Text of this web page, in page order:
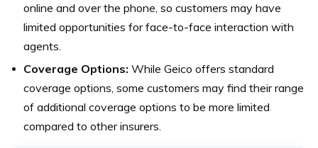
online and over the phone, so customers may have
limited opportunities for face-to-face interaction with
agents.
Coverage Options: While Geico offers standard
coverage options, some customers may find their range
of additional coverage options to be more limited
compared to other insurers.